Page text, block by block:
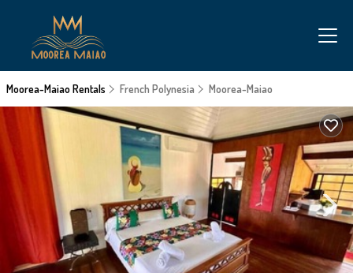
Moorea-Maiao Rentals French Polynesia Moorea-Maiao